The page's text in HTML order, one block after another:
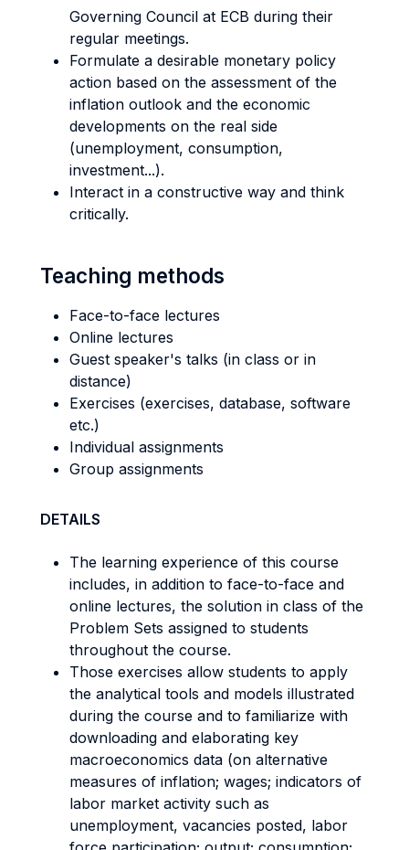
Governing Council at ECB during their
regular meetings.
Formulate a desirable monetary policy
action based on the assessment of the
inflation outlook and the economic
developments on the real side
(unemployment, consumption,
investment...).
Interact in a constructive way and think
critically.
Teaching methods
Face-to-face lectures
Online lectures
Guest speaker's talks (in class or in
distance)
Exercises (exercises, database, software
etc.)
Individual assignments
Group assignments
DETAILS
The learning experience of this course
includes, in addition to face-to-face and
online lectures, the solution in class of the
Problem Sets assigned to students
throughout the course.
Those exercises allow students to apply
the analytical tools and models illustrated
during the course and to familiarize with
downloading and elaborating key
macroeconomics data (on alternative
measures of inflation; wages; indicators of
labor market activity such as
unemployment, vacancies posted, labor